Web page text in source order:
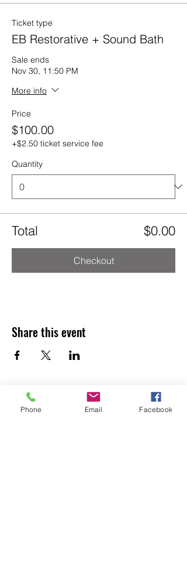
Ticket type
EB Restorative + Sound Bath
Sale ends
Nov 30, 11:50 PM
More info
Price
$100.00
+$2.50 ticket service fee
Quantity
Total $0.00
Checkout
Share this event
Phone Email Facebook